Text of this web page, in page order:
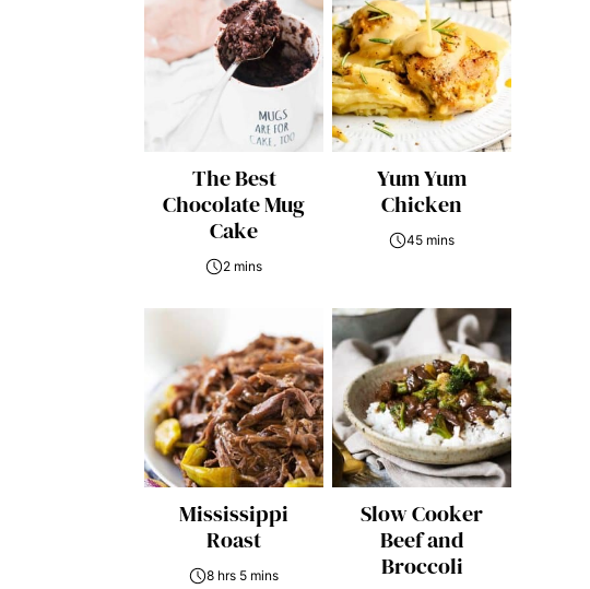
The Best
Chocolate Mug
Cake
2 mins
Yum Yum
Chicken
45 mins
Mississippi
Roast
8 hrs 5 mins
Slow Cooker
Beef and
Broccoli